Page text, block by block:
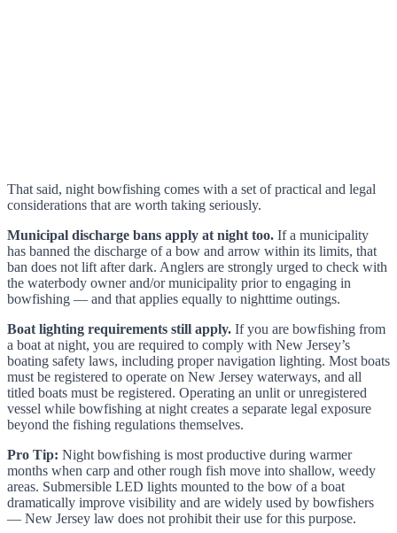
That said, night bowfishing comes with a set of practical and legal
considerations that are worth taking seriously.
Municipal discharge bans apply at night too. If a municipality
has banned the discharge of a bow and arrow within its limits, that
ban does not lift after dark. Anglers are strongly urged to check with
the waterbody owner and/or municipality prior to engaging in
bowfishing — and that applies equally to nighttime outings.
Boat lighting requirements still apply. If you are bowfishing from
a boat at night, you are required to comply with New Jersey’s
boating safety laws, including proper navigation lighting. Most boats
must be registered to operate on New Jersey waterways, and all
titled boats must be registered. Operating an unlit or unregistered
vessel while bowfishing at night creates a separate legal exposure
beyond the fishing regulations themselves.
Pro Tip: Night bowfishing is most productive during warmer
months when carp and other rough fish move into shallow, weedy
areas. Submersible LED lights mounted to the bow of a boat
dramatically improve visibility and are widely used by bowfishers
— New Jersey law does not prohibit their use for this purpose.